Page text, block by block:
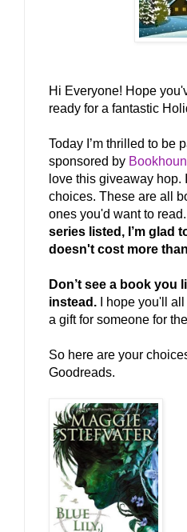
Hi Everyone! Hope
ready for a fantastic
Today I’m thrilled to be
sponsored by
love this giveaway hop.
choices. These are all
ones you'd want to
series listed, I’m glad
doesn't cost more
Don’t see a book you
instead. I hope you'll
a gift for someone for
So here are your
Goodreads.